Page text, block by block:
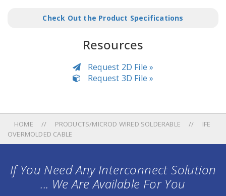
Check Out the Product Specifications
Resources
Request 2D File »
Request 3D File »
HOME PRODUCTS/MICROD WIRED SOLDERABLE
IFE
OVERMOLDED CABLE
If You Need Any Interconnect Solution
... We Are Available For You